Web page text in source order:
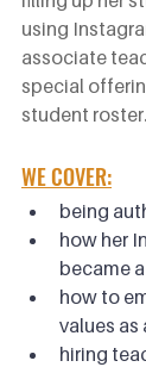
using
associate
special
student roster.
WE COVER:
being
how her
became
how to
values as
hiring